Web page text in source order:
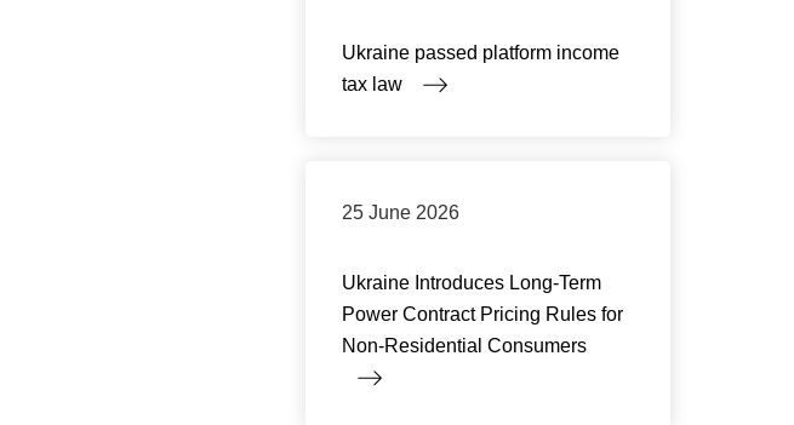
Ukraine passed platform income
tax law
25 June 2026
Ukraine Introduces Long-Term
Power Contract Pricing Rules for
Non-Residential Consumers